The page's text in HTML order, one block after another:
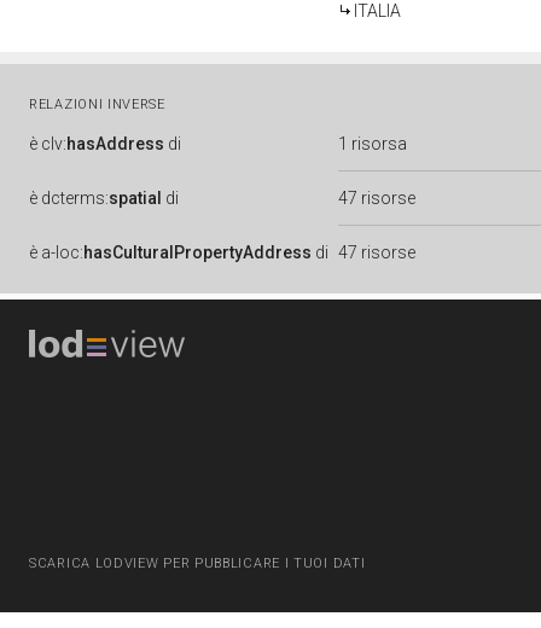
ITALIA
RELAZIONI INVERSE
è clv:hasAddress di 1 risorsa
è dcterms:spatial di 47 risorse
è a-loc:hasCulturalPropertyAddress di 47 risorse
SCARICA LODVIEW PER PUBBLICARE I TUOI DATI